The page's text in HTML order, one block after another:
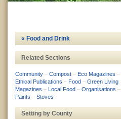
« Food and Drink
Related Sections
Community – Compost – Eco Magazines –
Ethical Publications – Food – Green Living
Magazines – Local Food – Organisations –
Paints – Stoves
Setting by County